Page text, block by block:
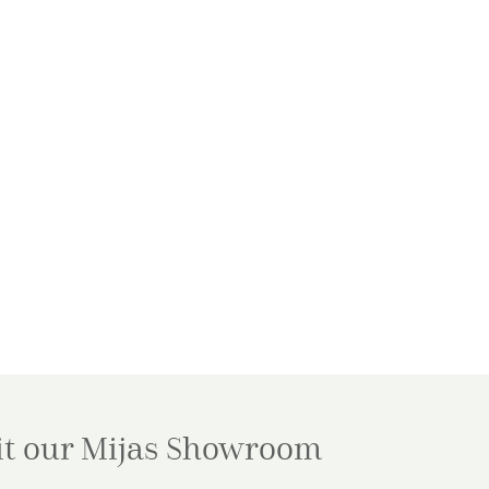
our Mijas Showroom